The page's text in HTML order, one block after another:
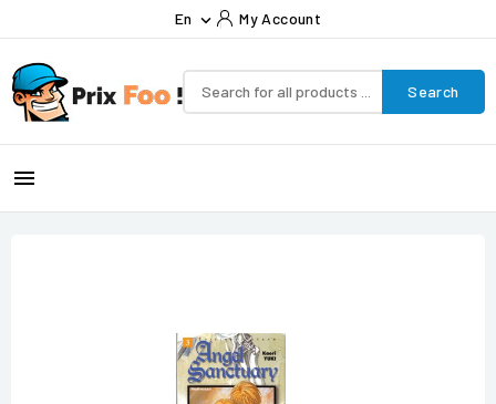
En  My Account
Search
